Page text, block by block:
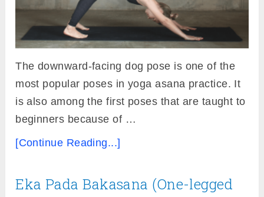
The downward-facing dog pose is one of the
most popular poses in yoga asana practice. It
is also among the first poses that are taught to
beginners because of …
[Continue Reading...]
Eka Pada Bakasana (One-legged